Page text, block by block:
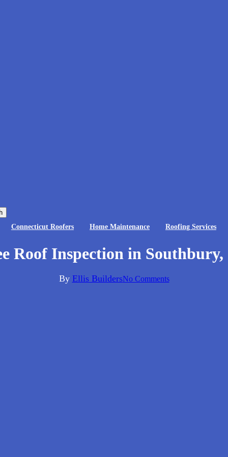
Connecticut Roofers Home Maintenance Roofing Services
Roof Inspection in Southbury,
By Ellis BuildersNo Comments